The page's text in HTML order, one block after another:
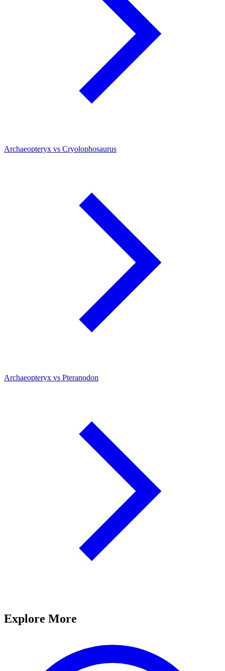
Archaeopteryx vs Cryolophosaurus
Archaeopteryx vs Pteranodon
Explore More